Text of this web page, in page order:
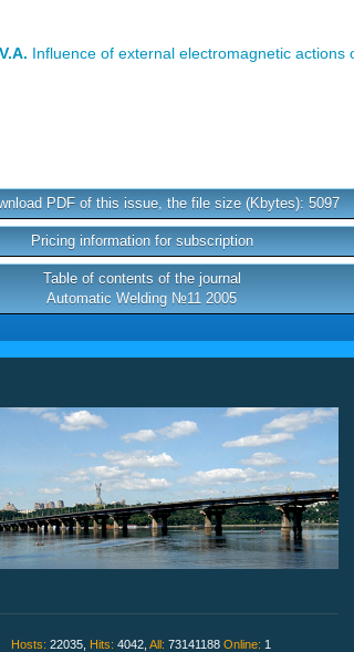
Influence of external electromagnetic
PDF of this issue, the file size (Kbytes): 5097
Pricing information for subscription
Table of contents of the journal
Automatic Welding №11 2005
Hosts:22035, Hits:4042,All:73141188 Online: 1